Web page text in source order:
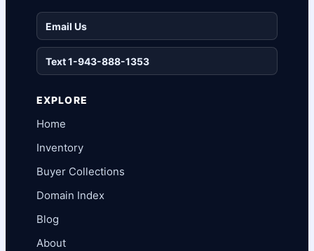
Email Us
Text 1-943-888-1353
EXPLORE
Home
Inventory
Buyer Collections
Domain Index
Blog
About